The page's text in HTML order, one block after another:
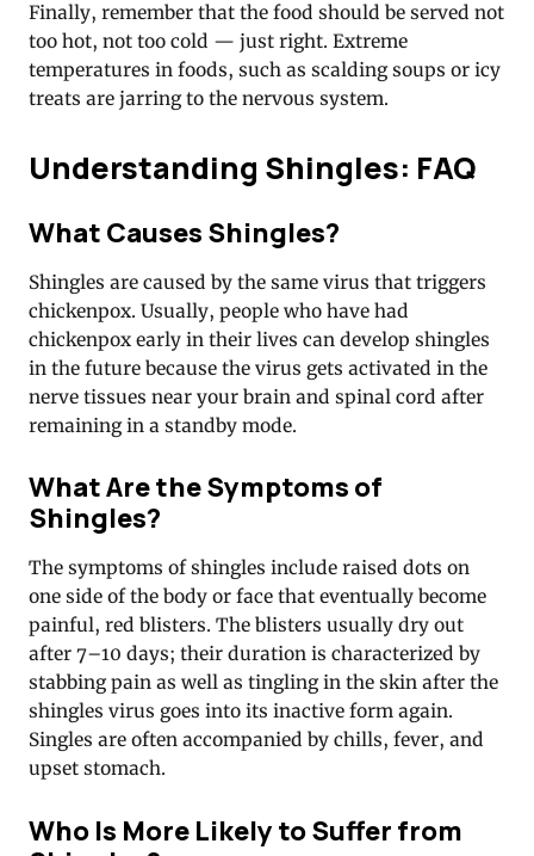
Finally, remember that the food should be served not
too hot, not too cold — just right. Extreme
temperatures in foods, such as scalding soups or icy
treats are jarring to the nervous system.
Understanding Shingles: FAQ
What Causes Shingles?
Shingles are caused by the same virus that triggers
chickenpox. Usually, people who have had
chickenpox early in their lives can develop shingles
in the future because the virus gets activated in the
nerve tissues near your brain and spinal cord after
remaining in a standby mode.
What Are the Symptoms of
Shingles?
The symptoms of shingles include raised dots on
one side of the body or face that eventually become
painful, red blisters. The blisters usually dry out
after 7–10 days; their duration is characterized by
stabbing pain as well as tingling in the skin after the
shingles virus goes into its inactive form again.
Singles are often accompanied by chills, fever, and
upset stomach.
Who Is More Likely to Suffer from